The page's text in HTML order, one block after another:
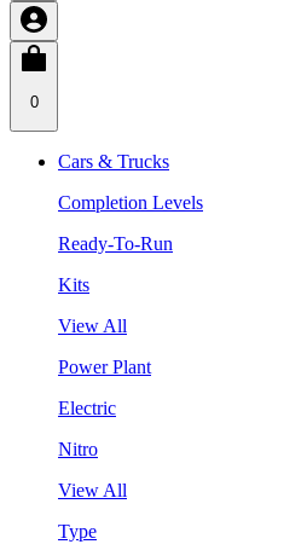
0
Cars & Trucks
Completion Levels
Ready-To-Run
Kits
View All
Power Plant
Electric
Nitro
View All
Type